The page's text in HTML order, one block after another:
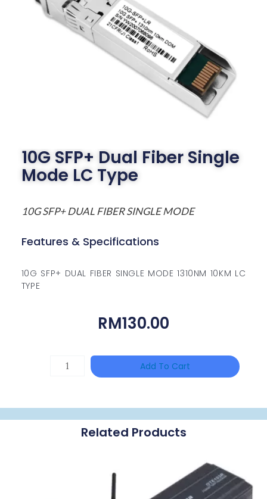
10G SFP+ Dual Fiber Single
Mode LC Type
10G SFP+ DUAL FIBER SINGLE MODE
Features & Specifications
10G SFP+ DUAL FIBER SINGLE MODE 1310NM 10KM LC
TYPE
RM130.00
Add To Cart
Related Products